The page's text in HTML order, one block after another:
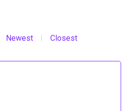
Newest Closest